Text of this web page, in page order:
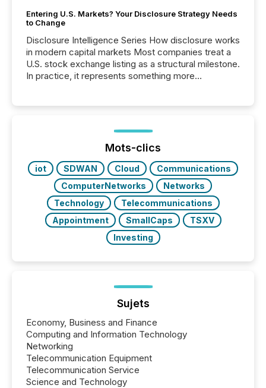
Entering U.S. Markets? Your Disclosure Strategy Needs
to Change
Disclosure Intelligence Series How disclosure works
in modern capital markets Most companies treat a
U.S. stock exchange listing as a structural milestone.
In practice, it represents something more
issuers are interlisted on U.S. exchanges, within a
broader group of 258 interlisted...
Mots-clics
iot SDWAN Cloud
Communications
ComputerNetworks
Networks
Technology
Telecommunications
Appointment
SmallCaps
TSXV
Investing
Sujets
Economy, Business and Finance
Computing and Information Technology
Networking
Telecommunication Equipment
Telecommunication Service
Science and Technology